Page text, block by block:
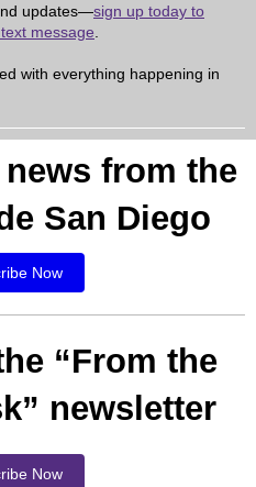
updates—sign up today to
message
with everything happening in
from the
San Diego
Now
“From the
newsletter
Now